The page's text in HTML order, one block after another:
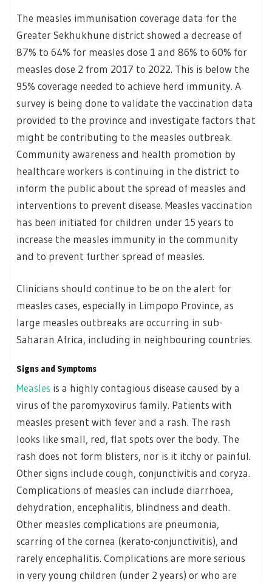
The measles immunisation coverage data for the
Greater Sekhukhune district showed a decrease of
87% to 64% for measles dose 1 and 86% to 60% for
measles dose 2 from 2017 to 2022. This is below the
95% coverage needed to achieve herd immunity. A
survey is being done to validate the vaccination data
provided to the province and investigate factors that
might be contributing to the measles outbreak.
Community awareness and health promotion by
healthcare workers is continuing in the district to
inform the public about the spread of measles and
interventions to prevent disease. Measles vaccination
has been initiated for children under 15 years to
increase the measles immunity in the community
and to prevent further spread of measles.
Clinicians should continue to be on the alert for
measles cases, especially in Limpopo Province, as
large measles outbreaks are occurring in sub-
Saharan Africa, including in neighbouring countries.
Signs and Symptoms
Measles is a highly contagious disease caused by a
virus of the paromyxovirus family. Patients with
measles present with fever and a rash. The rash
looks like small, red, flat spots over the body. The
rash does not form blisters, nor is it itchy or painful.
Other signs include cough, conjunctivitis and coryza.
Complications of measles can include diarrhoea,
dehydration, encephalitis, blindness and death.
Other measles complications are pneumonia,
scarring of the cornea (kerato-conjunctivitis), and
rarely encephalitis. Complications are more serious
in very young children (under 2 years) or who are